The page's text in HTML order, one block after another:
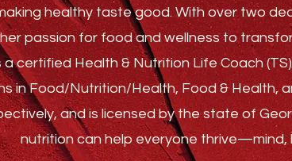
healthy taste good. With over two
passion for food and wellness to
certified Health & Nutrition Life Coach
in Food/Nutrition/Health, Food & Health,
and is licensed by the state of
nutrition can help everyone thrive—mind,